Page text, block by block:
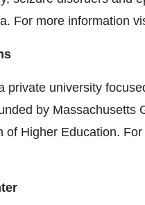
For more information
university
by Massachusetts
Higher Education.